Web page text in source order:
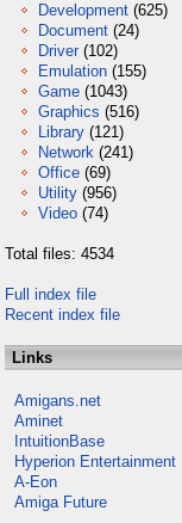
Development (625)
Document (24)
Driver (102)
Emulation (155)
Game (1043)
Graphics (516)
Library (121)
Network (241)
Office (69)
Utility (956)
Video (74)
Total files: 4534
Full index file
Recent index file
Links
Amigans.net
Aminet
IntuitionBase
Hyperion Entertainment
A-Eon
Amiga Future